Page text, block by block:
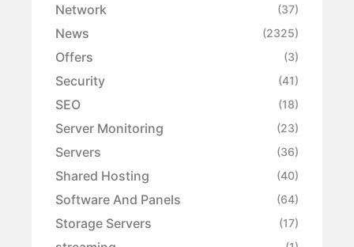
Network (37)
News (2325)
Offers (3)
Security (41)
SEO (18)
Server Monitoring (23)
Servers (36)
Shared Hosting (40)
Software And Panels (64)
Storage Servers (17)